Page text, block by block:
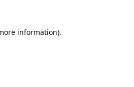
information).